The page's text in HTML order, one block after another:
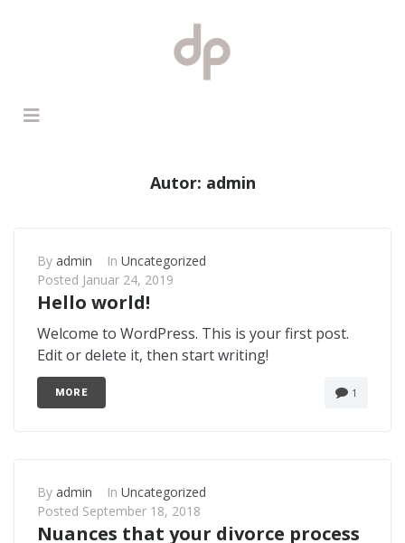
Autor: admin
By admin In Uncategorized
Posted Januar 24, 2019
Hello world!
Welcome to WordPress. This is your first post.
Edit or delete it, then start writing!
MORE 1
By admin In Uncategorized
Posted September 18, 2018
Nuances that your divorce process